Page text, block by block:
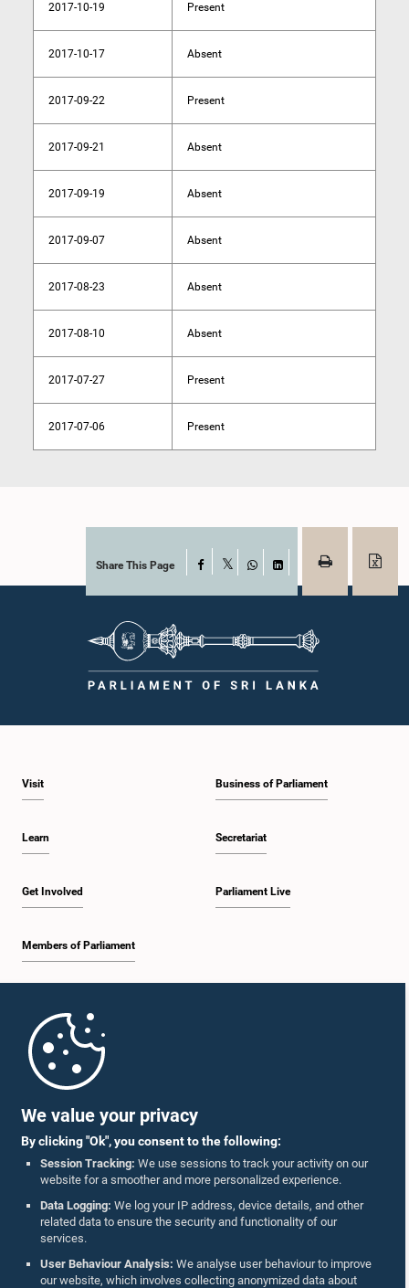
We value your privacy
By clicking "Ok", you consent to the following:
Session Tracking: We use sessions to track your activity on our
website for a smoother and more personalized experience.
Data Logging: We log your IP address, device details, and other
related data to ensure the security and functionality of our
services.
User Behaviour Analysis: We analyse user behaviour to improve
our website, which involves collecting anonymized data about
2017-10-19 Present
2017-10-17 Absent
2017-09-22 Present
2017-09-21 Absent
2017-09-19 Absent
2017-09-07 Absent
2017-08-23 Absent
2017-08-10 Absent
2017-07-27 Present
2017-07-06 Present
Share This Page Facebook
WhatsAppLinkedIn
Visit
Learn
Get Involved
Members of Parliament
Business of Parliament
Secretariat
Parliament Live
Parliament Mobile App
Follow Us On :
Accolades